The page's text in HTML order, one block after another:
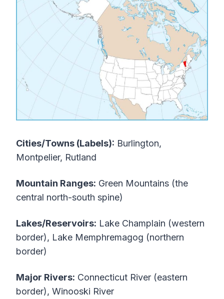
Cities/Towns (Labels): Burlington,
Montpelier, Rutland
Mountain Ranges: Green Mountains (the
central north-south spine)
Lakes/Reservoirs: Lake Champlain (western
border), Lake Memphremagog (northern
border)
Major Rivers: Connecticut River (eastern
border), Winooski River